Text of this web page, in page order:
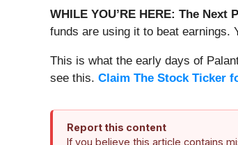
WHILE YOU’RE HERE: The Next
funds are using it to beat earnings.
This is what the early days of
see this. Claim The Stock Ticker
Report this content
If you believe this article contains